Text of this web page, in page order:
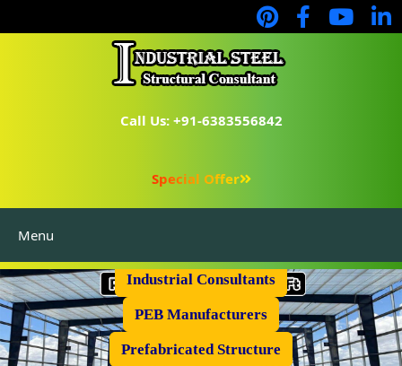
Call Us: +91-6383556842
Special Offer
Menu
Industrial Consultants
PEB Manufacturers
Prefabricated Structure